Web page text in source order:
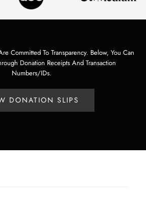
Committed To Transparency. Below, You Can
Donation Receipts And Transaction
Numbers/IDs.
DONATION SLIPS